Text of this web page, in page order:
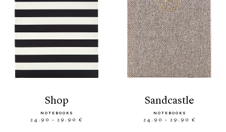
shop
NOTEBOOKS
24.90 - 29.90 €
sandcastle
NOTEBOOKS
24.90 - 29.90 €